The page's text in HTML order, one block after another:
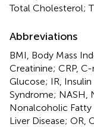
Total Cholesterol;
Abbreviations
BMI, Body Mass
Creatinine; CRP,
Glucose; IR,
Syndrome; NASH,
Nonalcoholic Fatty
Liver Disease; OR,